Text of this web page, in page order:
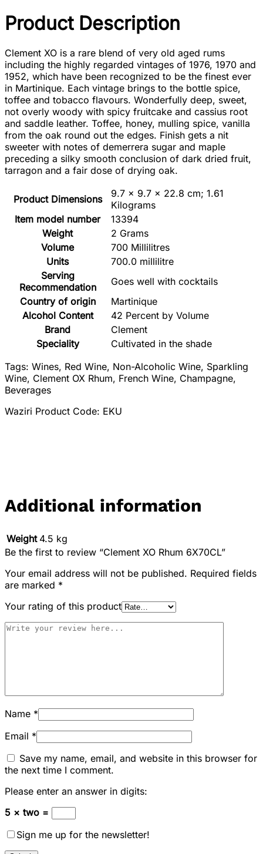
Product Description
Clement XO is a rare blend of very old aged rums
including the highly regarded vintages of 1976, 1970 and
1952, which have been recognized to be the finest ever
in Martinique. Each vintage brings to the bottle spice,
toffee and tobacco flavours. Wonderfully deep, sweet,
not overly woody with spicy fruitcake and cassius root
and saddle leather. Toffee, honey, mulling spice, vanilla
from the oak round out the edges. Finish gets a nit
sweeter with notes of demerrera sugar and maple
preceding a silky smooth conclusion of dark dried fruit,
tarragon and a fair dose of drying oak.
Product Dimensions
‎9.7 x 9.7 x 22.8 cm; 1.61
Kilograms
Item model number
‎13394
Weight
‎2 Grams
Volume
‎700 Millilitres
Units
‎700.0 millilitre
Serving
Recommendation
‎Goes well with cocktails
Country of origin
‎Martinique
Alcohol Content
‎42 Percent by Volume
Brand
‎Clement
Speciality
‎Cultivated in the shade
Tags: Wines, Red Wine, Non-Alcoholic Wine, Sparkling
Wine, Clement OX Rhum, French Wine, Champagne,
Beverages
Waziri Product Code: EKU
Additional information
Weight 4.5 kg
Be the first to review “Clement XO Rhum 6X70CL”
Your email address will not be published. Required fields
are marked *
Your rating of this product
Name *
Email *
Save my name, email, and website in this browser for
the next time I comment.
Please enter an answer in digits:
5 × two =
Sign me up for the newsletter!